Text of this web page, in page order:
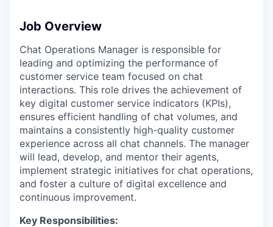
Job Overview
Chat Operations Manager is responsible for
leading and optimizing the performance of
customer service team focused on chat
interactions. This role drives the achievement of
key digital customer service indicators (KPIs),
ensures efficient handling of chat volumes, and
maintains a consistently high-quality customer
experience across all chat channels. The manager
will lead, develop, and mentor their agents,
implement strategic initiatives for chat operations,
and foster a culture of digital excellence and
continuous improvement.
Key Responsibilities: